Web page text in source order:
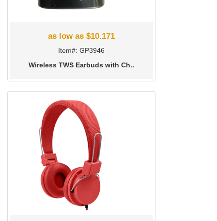
as low as $10.171
Item#: GP3946
Wireless TWS Earbuds with Ch..